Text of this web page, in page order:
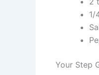
1/
Your Step